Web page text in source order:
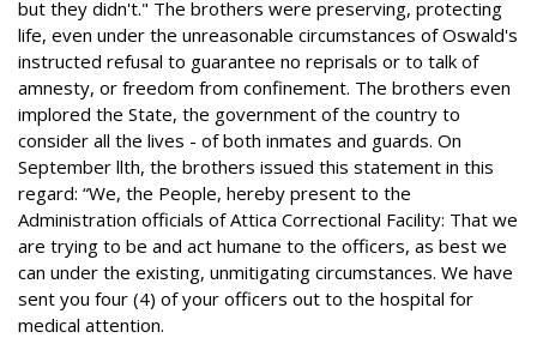
but they didn't." The brothers were preserving, protecting
life, even under the unreasonable circumstances of Oswald's
instructed refusal to guarantee no reprisals or to talk of
amnesty, or freedom from confinement. The brothers even
implored the State, the government of the country to
consider all the lives - of both inmates and guards. On
September llth, the brothers issued this statement in this
regard: “We, the People, hereby present to the
Administration officials of Attica Correctional Facility: That we
are trying to be and act humane to the officers, as best we
can under the existing, unmitigating circumstances. We have
sent you four (4) of your officers out to the hospital for
medical attention.